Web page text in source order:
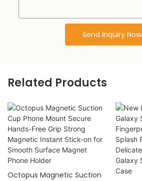
Send Inquiry Now
Related Products
Octopus Magnetic Suction